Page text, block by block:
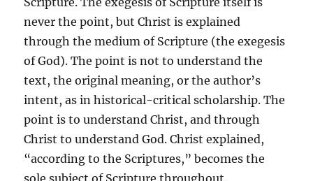
never the point, but Christ is explained
through the medium of Scripture (the exegesis
of God). The point is not to understand the
text, the original meaning, or the author’s
intent, as in historical-critical scholarship. The
point is to understand Christ, and through
Christ to understand God. Christ explained,
“according to the Scriptures,” becomes the